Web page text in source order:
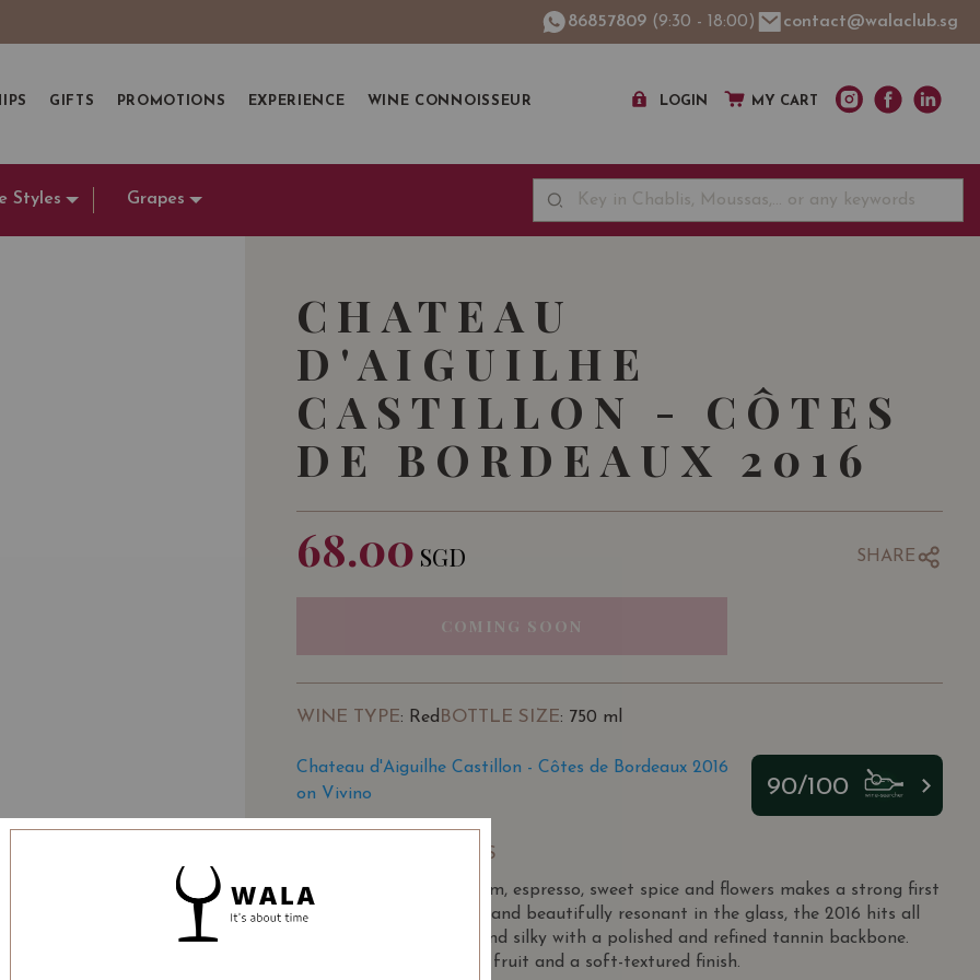
86857809 (9:30 - 18:00) contact@walaclub.sg
GIFTS PROMOTIONS EXPERIENCE WINE CONNOISSEUR LOGIN MY CART
Styles Grapes
CHATEAU
D'AIGUILHE
CASTILLON - CÔTES
DE BORDEAUX 2016
68.00 SGD SHARE
COMING SOON
WINE TYPE: Red BOTTLE SIZE: 750 ml
Chateau d'Aiguilhe Castillon - Côtes de Bordeaux 2016
on Vivino
90/100
SOMMELIER'S NOTES
A rush of cherry, red plum, espresso, sweet spice and flowers makes a strong first
impression. Plump, juicy and beautifully resonant in the glass, the 2016 hits all
the right notes. Dense and silky with a polished and refined tannin backbone.
Medium body, beautiful fruit and a soft-textured finish.